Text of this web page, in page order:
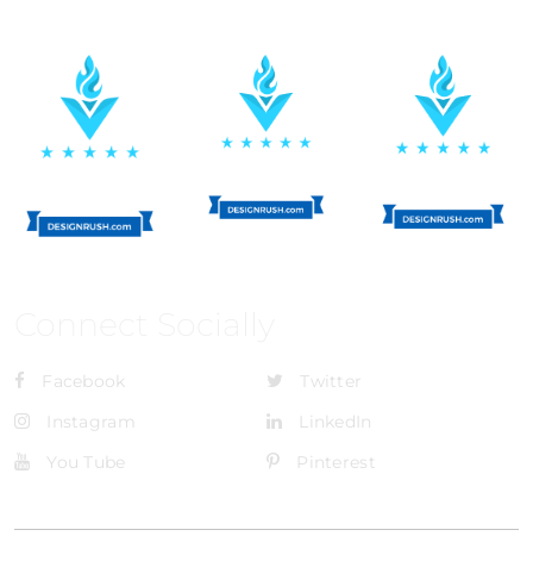
Facebook
Twitter
Instagram
LinkedIn
You Tube
Pinterest